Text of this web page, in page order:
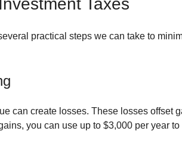
Taxes
practical steps we can take to
can create losses. These losses offset
you can use up to $3,000 per year